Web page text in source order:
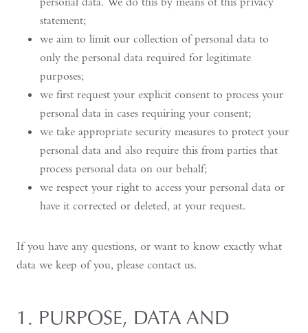
statement;
we aim to limit our collection of personal data to
only the personal data required for legitimate
purposes;
we first request your explicit consent to process your
personal data in cases requiring your consent;
we take appropriate security measures to protect your
personal data and also require this from parties that
process personal data on our behalf;
we respect your right to access your personal data or
have it corrected or deleted, at your request.
If you have any questions, or want to know exactly what
data we keep of you, please contact us.
1. PURPOSE, DATA AND